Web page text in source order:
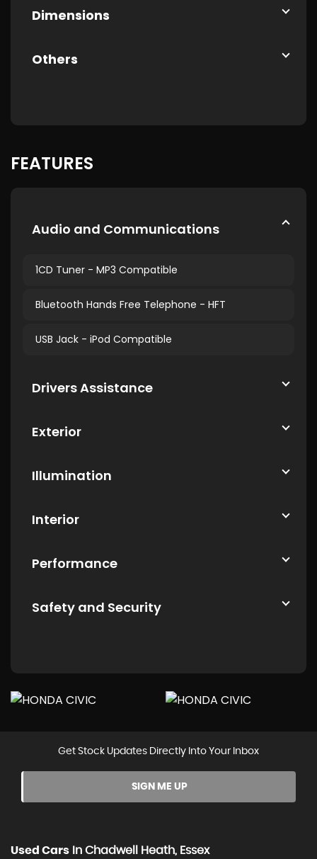
Dimensions
Others
FEATURES
Audio and Communications
1CD Tuner - MP3 Compatible
Bluetooth Hands Free Telephone - HFT
USB Jack - iPod Compatible
Drivers Assistance
Exterior
Illumination
Interior
Performance
Safety and Security
Get Stock Updates Directly Into Your Inbox
SIGN ME UP
Used Cars In Chadwell Heath, Essex